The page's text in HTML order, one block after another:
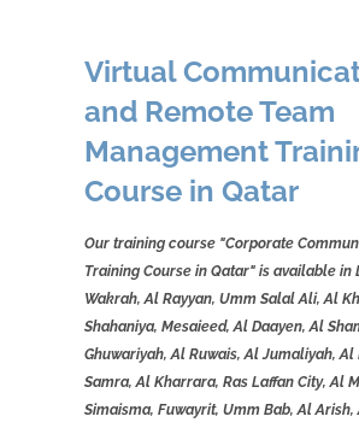
Virtual
and Remote Team
Management
Course in Qatar
Our training course "Corporate
Training Course in Qatar" is available in
Wakrah, Al Rayyan, Umm Salal Ali, Al
Shahaniya, Mesaieed, Al Daayen, Al
Ghuwariyah, Al Ruwais, Al Jumaliyah, Al
Samra, Al Kharrara, Ras Laffan City, Al
Simaisma, Fuwayrit, Umm Bab, Al Arish,